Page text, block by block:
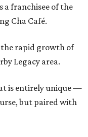
a franchisee of the
Cha Café.
the rapid growth of
Legacy area.
is entirely unique —
but paired with